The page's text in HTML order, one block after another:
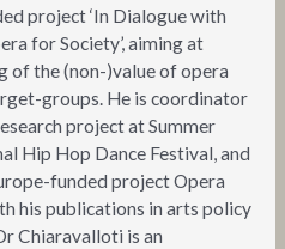
project ‘In Dialogue with
for Society’, aiming at
of the (non-)value of opera
groups. He is coordinator
project at Summer
Hip Hop Dance Festival, and
funded project Opera
his publications in arts policy
Chiaravalloti is an